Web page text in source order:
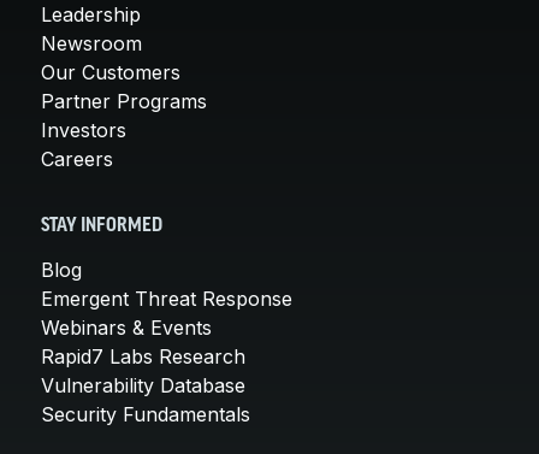
Leadership
Newsroom
Our Customers
Partner Programs
Investors
Careers
STAY INFORMED
Blog
Emergent Threat Response
Webinars & Events
Rapid7 Labs Research
Vulnerability Database
Security Fundamentals